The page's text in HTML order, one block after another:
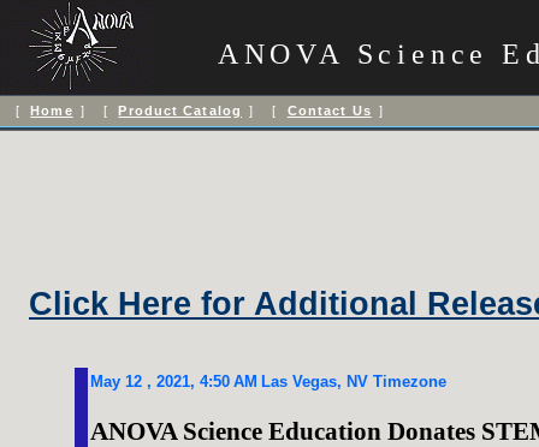
ANOVA Science
[Home ] [Product Catalog ] [ Contact Us ]
Click Here for Additional
May 12 , 2021, 4:50 AM Las Vegas, NV Timezone
ANOVA Science Education Donates